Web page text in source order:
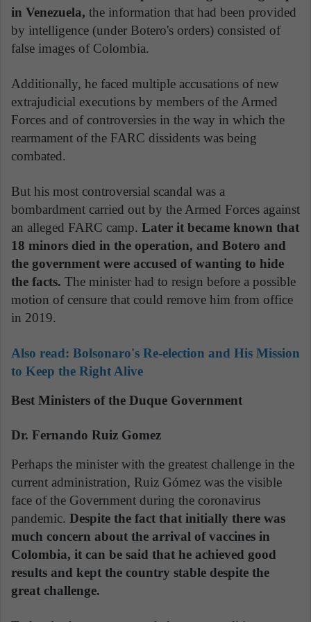
in Venezuela, the information that had been provided
by intelligence (under Botero's orders) consisted of
false images of Colombia.
Additionally, he faced multiple accusations of new
extrajudicial executions by members of the Armed
Forces and of controversies in the way in which the
rearmament of the FARC dissidents was being
combated.
But his most controversial scandal was a
bombardment carried out by the Armed Forces against
an alleged FARC camp. Later it became known that
18 minors died in the operation, and Botero and
the government were accused of wanting to hide
the facts. The minister had to resign before a possible
motion of censure that could remove him from office
in 2019.
Also read: Bolsonaro's Re-election and His Mission
to Keep the Right Alive
Best Ministers of the Duque Government
Dr. Fernando Ruiz Gomez
Perhaps the minister with the greatest challenge in the
current administration, Ruiz Gómez was the visible
face of the Government during the coronavirus
pandemic. Despite the fact that initially there was
much concern about the arrival of vaccines in
Colombia, it can be said that he achieved good
results and kept the country stable despite the
great challenge.